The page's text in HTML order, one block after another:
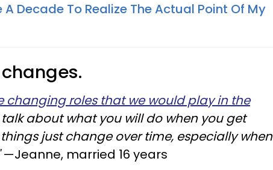
A Decade To Realize The Actual Point Of My
changing roles that we would play in the
about what you will do when you get
just change over time, especially when
—Jeanne, married 16 years